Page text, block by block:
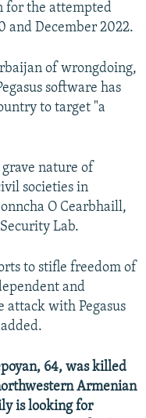
for the attempted
and December 2022.
of wrongdoing,
software has
to target "a
nature of
societies in
O Cearbhaill,
Lab.
to stifle freedom of
and
with Pegasus
64, was killed
Armenian
is looking for